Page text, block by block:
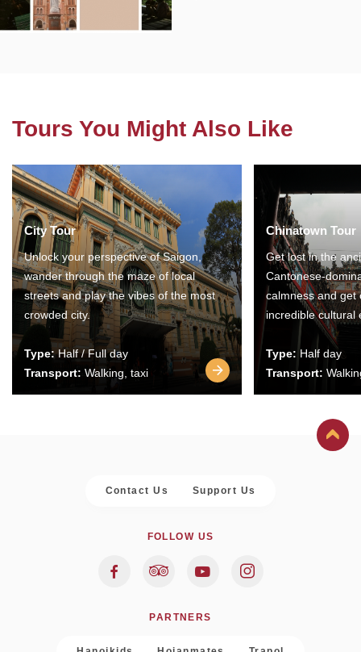
Tours You Might Also Like
City Tour
Unlock your perspective of Saigon,
wander through the maze of local
streets and play the vibes of the most
crowded city.
Type:Half / Full day
Transport: Walking, taxi
Chinatown Tour
Get lost in the
Cantonese-
calmness and get
incredible cultural
Type: Half day
Transport:
Contact Us Support Us
FOLLOW US
PARTNERS